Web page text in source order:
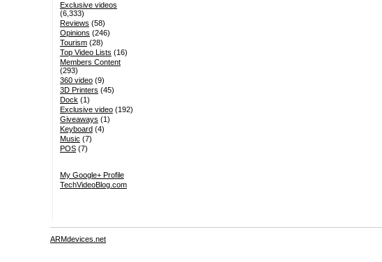
Exclusive videos
(6,333)
Reviews (58)
Opinions (246)
Tourism(28)
Top Video Lists (16)
Members Content
(293)
360 video(9)
3D Printers (45)
Dock (1)
Exclusive video(192)
Giveaways (1)
Keyboard(4)
Music (7)
POS(7)
My Google+ Profile
TechVideoBlog.com
ARMdevices.net